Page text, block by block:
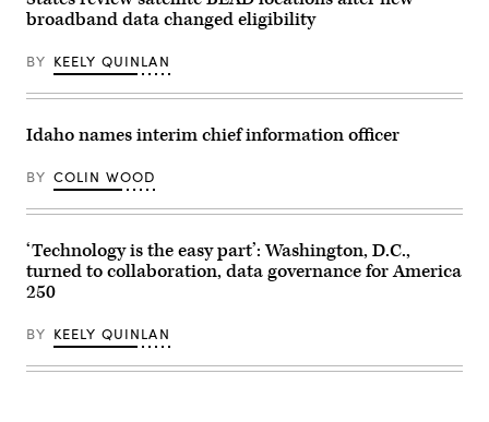
broadband data changed eligibility
BY KEELY QUINLAN
Idaho names interim chief information officer
BY COLIN WOOD
‘Technology is the easy part’: Washington, D.C.,
turned to collaboration, data governance for America
250
BY KEELY QUINLAN